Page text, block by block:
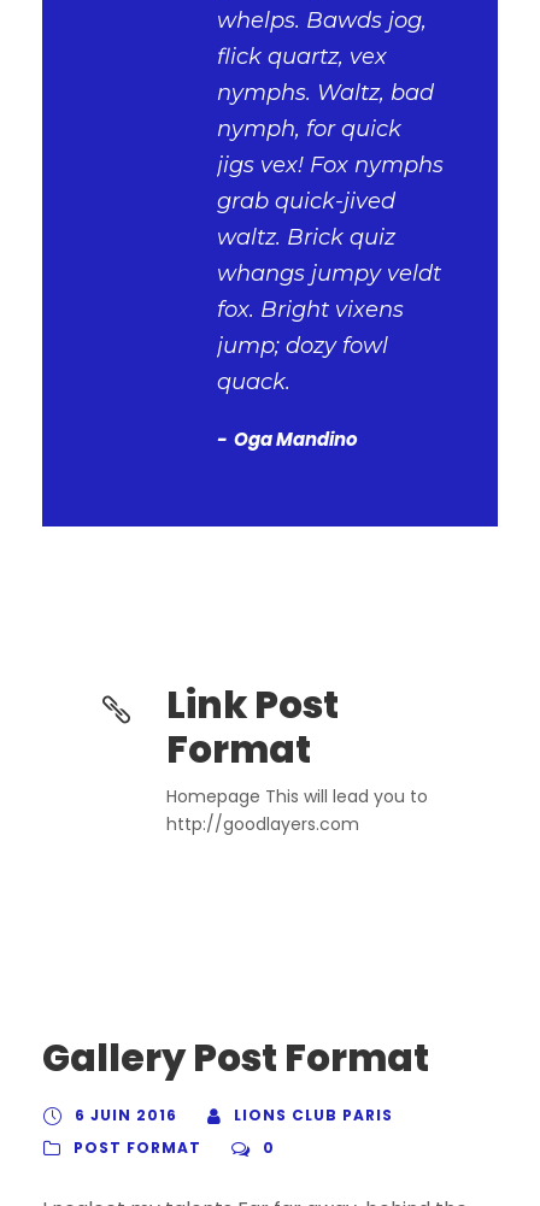
whelps. Bawds jog,
flick quartz, vex
nymphs. Waltz, bad
nymph, for quick
jigs vex! Fox nymphs
grab quick-jived
waltz. Brick quiz
whangs jumpy veldt
fox. Bright vixens
jump; dozy fowl
quack.
Oga Mandino
Link Post
Format
Homepage This will lead you to
http://goodlayers.com
Gallery Post Format
6 JUIN 2016
LIONS CLUB PARIS
POST FORMAT
0